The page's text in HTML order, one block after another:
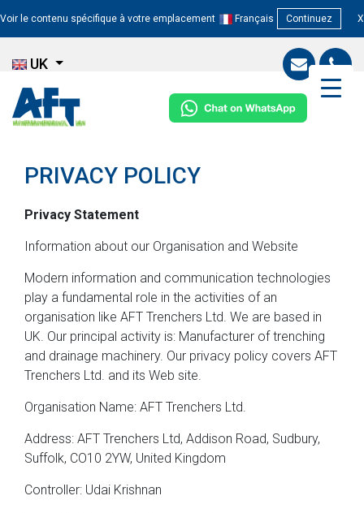
Voir le contenu spécifique à votre emplacement Français Continuez X
UK
PRIVACY POLICY
Privacy Statement
Information about our Organisation and Website
Modern information and communication technologies
play a fundamental role in the activities of an
organisation like AFT Trenchers Ltd. We are based in
UK. Our principal activity is: Manufacturer of trenching
and drainage machinery. Our privacy policy covers AFT
Trenchers Ltd. and its Web site.
Organisation Name: AFT Trenchers Ltd.
Address: AFT Trenchers Ltd, Addison Road, Sudbury,
Suffolk, CO10 2YW, United Kingdom
Controller: Udai Krishnan